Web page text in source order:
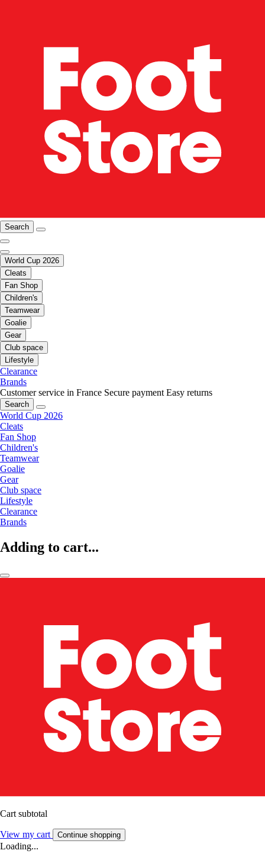
Search
World Cup 2026
Cleats
Fan Shop
Children's
Teamwear
Goalie
Gear
Club space
Lifestyle
Clearance
Brands
Customer service in France Secure payment Easy returns
Search
World Cup 2026
Cleats
Fan Shop
Children's
Teamwear
Goalie
Gear
Club space
Lifestyle
Clearance
Brands
Adding to cart...
Cart subtotal
View my cart Continue shopping
Loading...